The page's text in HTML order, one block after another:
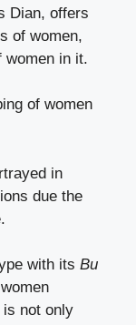
Dian, offers
of women,
women in it.
of women
in
due the
with its Bu
is not only